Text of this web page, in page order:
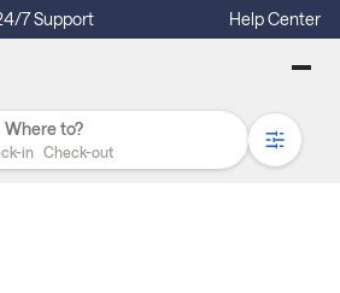
7 Support Help Center
in Check-out